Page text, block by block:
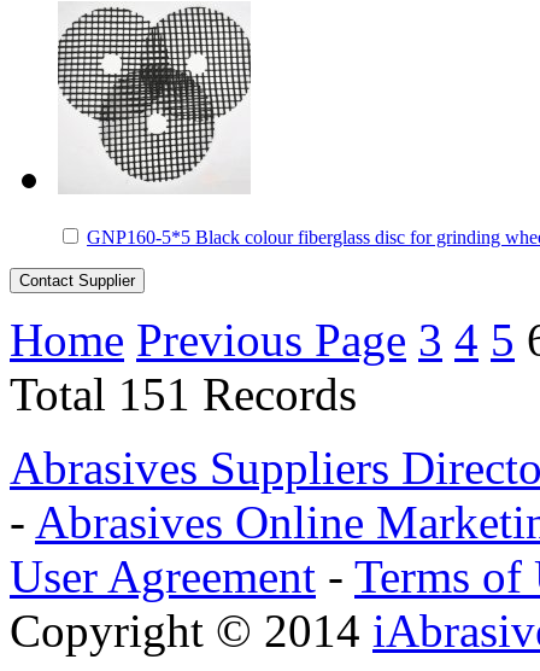
GNP160-5*5 Black colour fiberglass disc for grinding
Home Previous Page 3 4 5
Total 151 Records
Abrasives Suppliers
- Abrasives Online
User Agreement - Terms of
Copyright © 2014